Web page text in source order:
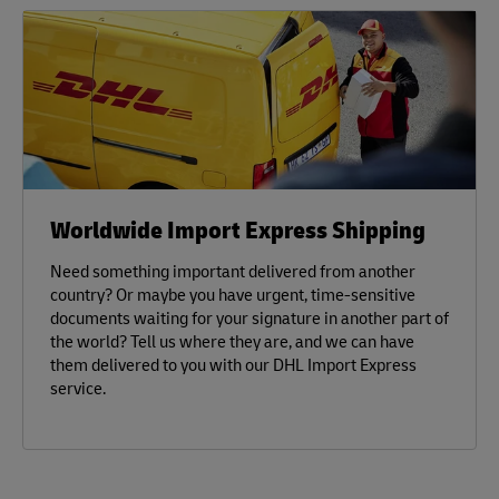
Worldwide Import Express Shipping
Need something important delivered from another
country? Or maybe you have urgent, time-sensitive
documents waiting for your signature in another part of
the world? Tell us where they are, and we can have
them delivered to you with our DHL Import Express
service.